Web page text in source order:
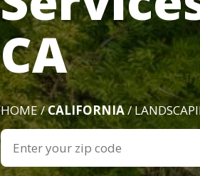
CA
HOME /CALIFORNIA/